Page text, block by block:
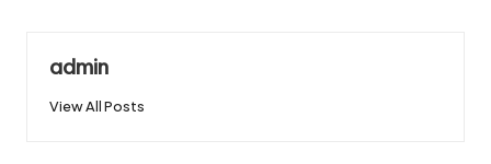
admin
View All Posts